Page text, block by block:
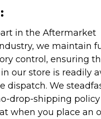
in the Aftermarket
we maintain
control, ensuring
our store is readily
dispatch. We
drop-shipping
when you place an